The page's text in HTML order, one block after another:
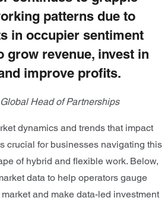
patterns due to
in occupier sentiment
grow revenue, invest in
improve profits.
Head of Partnerships
dynamics and trends that impact
crucial for businesses navigating this
of hybrid and flexible work. Below,
data to help operators gauge
and make data-led investment